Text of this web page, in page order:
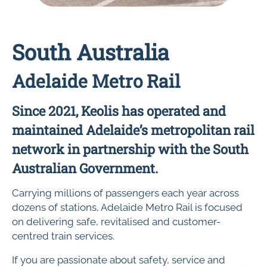
South Australia
Adelaide Metro Rail
Since 2021, Keolis has operated and
maintained Adelaide’s metropolitan rail
network in partnership with the South
Australian Government.
Carrying millions of passengers each year across
dozens of stations, Adelaide Metro Rail is focused
on delivering safe, revitalised and customer-
centred train services.
If you are passionate about safety, service and